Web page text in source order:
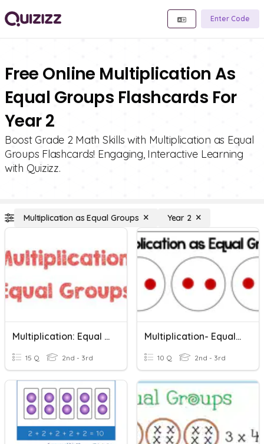
Enter Code
Free Online Multiplication As
Equal Groups Flashcards For
Year 2
Boost Grade 2 Math Skills with Multiplication as Equal
Groups Flashcards! Engaging, Interactive Learning
with Quizizz.
Multiplication as Equal Groups Year 2
Multiplication: Equal Groups
15 Q 2nd - 3rd
Multiplication- Equal Groups
10 Q 2nd - 3rd